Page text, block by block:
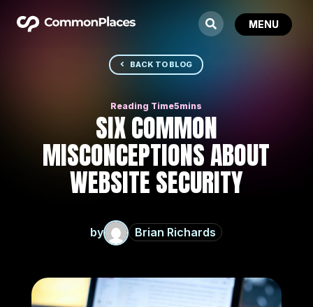
BACK TO BLOG
SIX COMMON
MISCONCEPTIONS ABOUT
WEBSITE SECURITY
by Brian Richards